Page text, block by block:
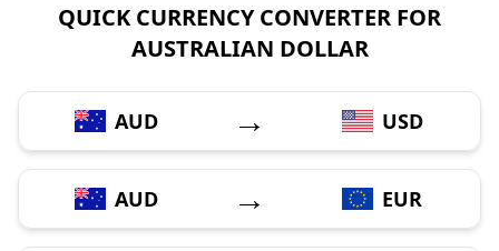
QUICK CURRENCY CONVERTER FOR
AUSTRALIAN DOLLAR
AUD → USD
AUD → EUR